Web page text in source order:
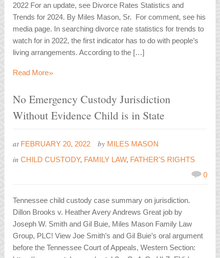
2022 For an update, see Divorce Rates Statistics and
Trends for 2024. By Miles Mason, Sr. For comment, see his
media page. In searching divorce rate statistics for trends to
watch for in 2022, the first indicator has to do with people’s
living arrangements. According to the […]
Read More»
No Emergency Custody Jurisdiction
Without Evidence Child is in State
at FEBRUARY 20, 2022 by MILES MASON
inCHILD CUSTODY, FAMILY LAW, FATHER'S RIGHTS
0
Tennessee child custody case summary on jurisdiction.
Dillon Brooks v. Heather Avery Andrews Great job by
Joseph W. Smith and Gil Buie, Miles Mason Family Law
Group, PLC! View Joe Smith’s and Gil Buie’s oral argument
before the Tennessee Court of Appeals, Western Section: